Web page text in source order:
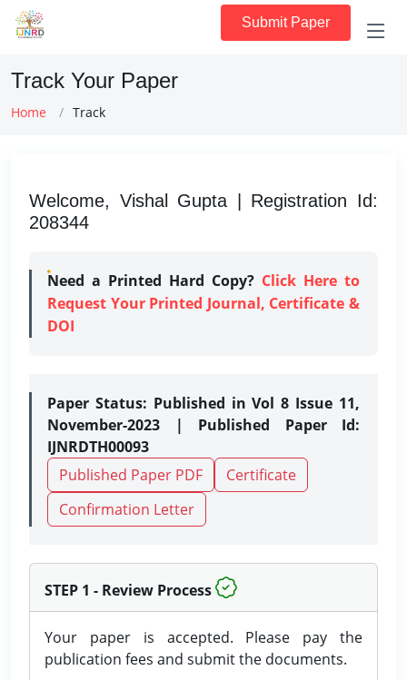
Submit Paper
Track Your Paper
Home Track
Welcome, Vishal Gupta | Registration Id:
208344
Need a Printed Hard Copy? Click Here to
Request Your Printed Journal, Certificate &
DOI
Paper Status: Published in Vol 8 Issue 11,
November-2023 | Published Paper Id:
IJNRDTH00093
Published Paper PDF
Certificate
Confirmation Letter
STEP 1 - Review Process
Your paper is accepted. Please pay the
publication fees and submit the documents.